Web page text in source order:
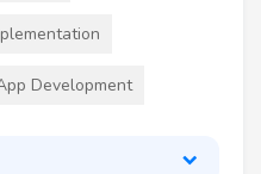
Development